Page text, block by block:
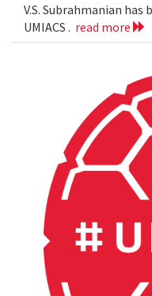
V.S. Subrahmanian
UMIACS . read more